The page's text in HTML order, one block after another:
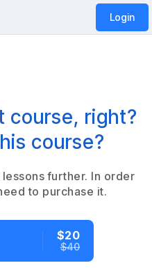
Login
course, right?
course?
further. In order
to purchase it.
$20
$40